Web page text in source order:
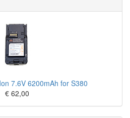
7.6V 6200mAh for S380
€ 62,00